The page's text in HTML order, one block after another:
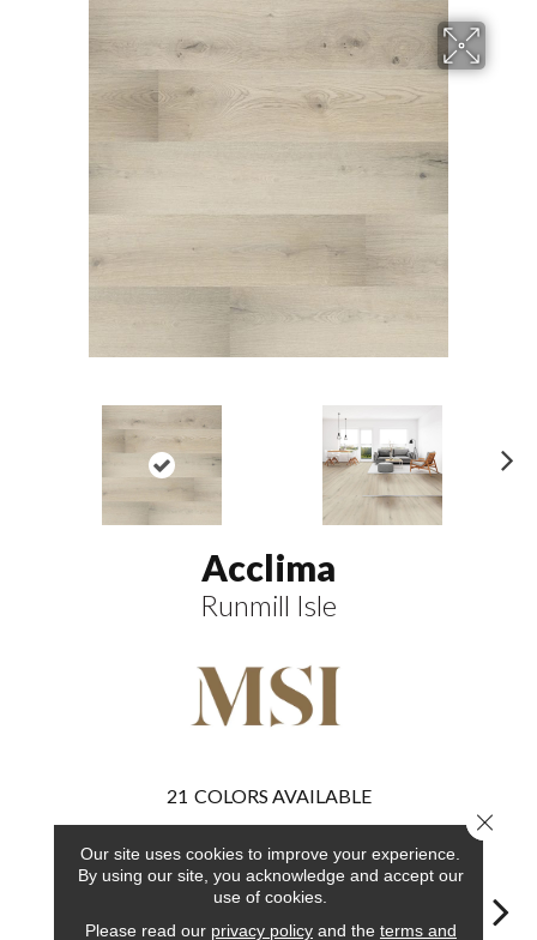
Acclima
Runmill Isle
21 COLORS AVAILABLE
Our site uses cookies to improve your experience.
By using our site, you acknowledge and accept our
use of cookies.
Please read our privacy policyand the terms and
Close